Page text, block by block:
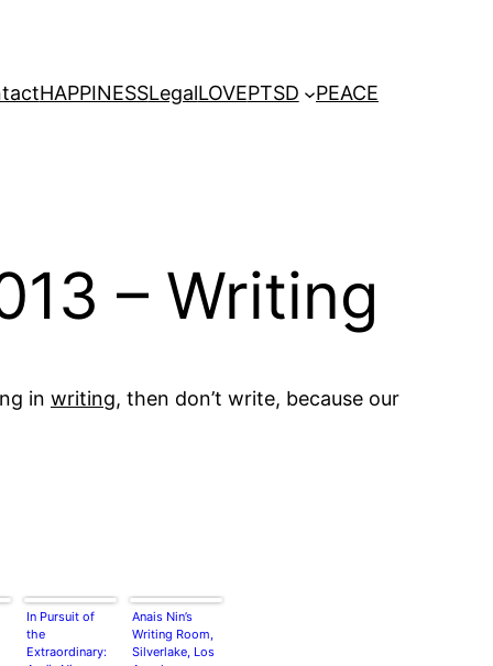
HAPPINESSLegalLOVEPTSD PEACE
– Writing
in writing, then don’t write, because our
In Pursuit of
the
Extraordinary:
Anais Nin’s
Writing Room,
Silverlake, Los